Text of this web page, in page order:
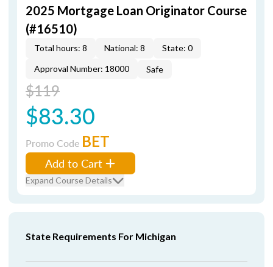
2025 Mortgage Loan Originator Course
(#16510)
Total hours: 8 National: 8
State: 0
Approval Number: 18000
Safe
$119
$83.30
Promo Code BET
Add to Cart
Expand Course Details
State Requirements For Michigan